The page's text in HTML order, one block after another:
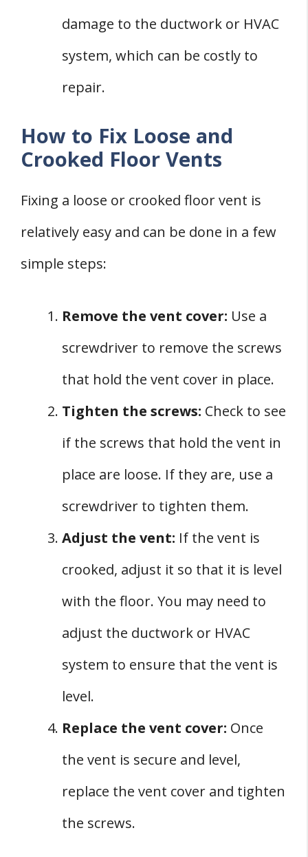
damage to the ductwork or HVAC
system, which can be costly to
repair.
How to Fix Loose and
Crooked Floor Vents
Fixing a loose or crooked floor vent is
relatively easy and can be done in a few
simple steps:
Remove the vent cover: Use a
screwdriver to remove the screws
that hold the vent cover in place.
Tighten the screws: Check to see
if the screws that hold the vent in
place are loose. If they are, use a
screwdriver to tighten them.
Adjust the vent: If the vent is
crooked, adjust it so that it is level
with the floor. You may need to
adjust the ductwork or HVAC
system to ensure that the vent is
level.
Replace the vent cover: Once
the vent is secure and level,
replace the vent cover and tighten
the screws.